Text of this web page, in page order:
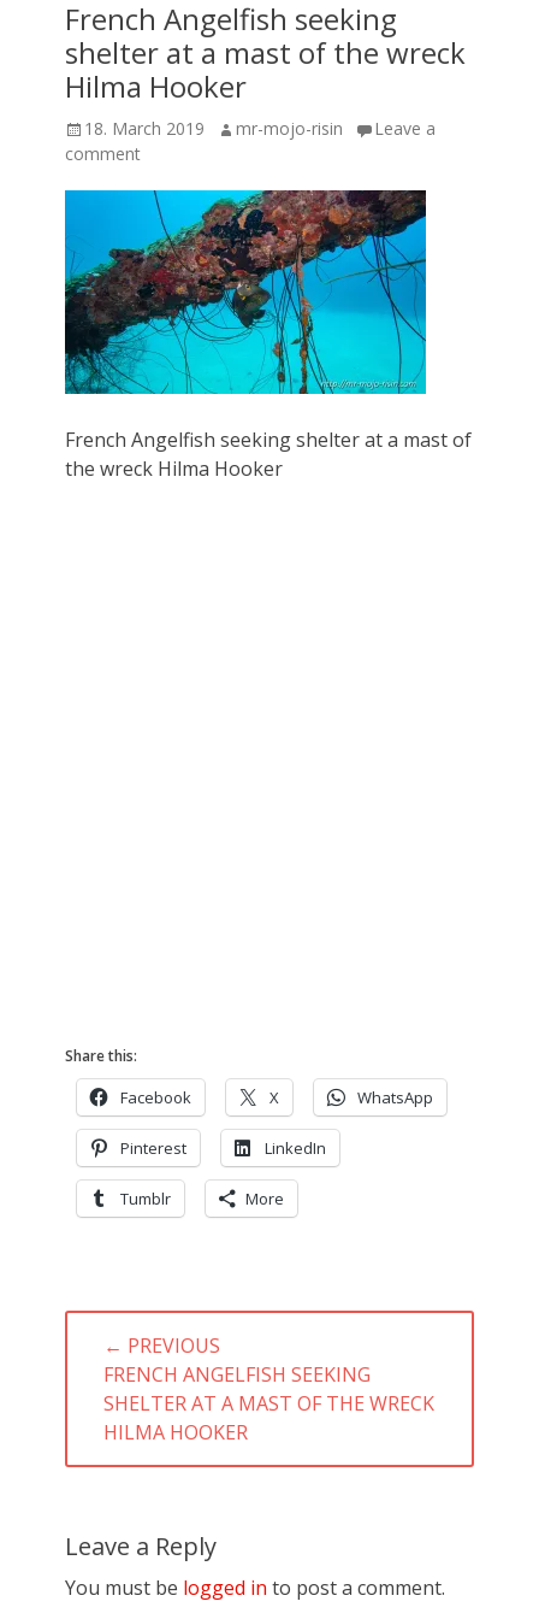
French Angelfish seeking
shelter at a mast of the wreck
Hilma Hooker
Posted
on
18. March 2019 Author
mr-mojo-risin
Leave a
comment
French Angelfish seeking shelter at a mast of
the wreck Hilma Hooker
Share this:
Facebook X WhatsApp
Pinterest LinkedIn
Tumblr More
Post
navigation
← PREVIOUS
PREVIOUS
POST:
FRENCH ANGELFISH SEEKING
SHELTER AT A MAST OF THE WRECK
HILMA HOOKER
Leave a Reply
You must be logged in to post a comment.